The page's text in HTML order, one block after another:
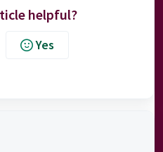
helpful?
Yes